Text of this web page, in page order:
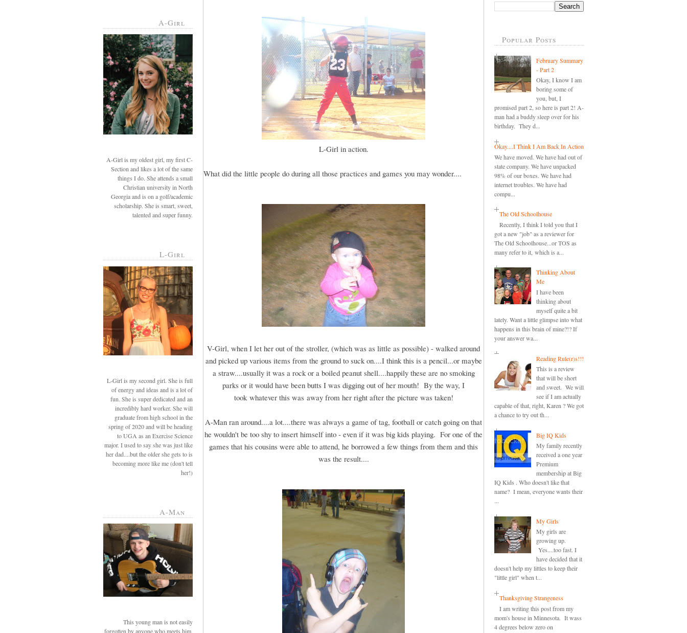
A-Girl
A-Girl is my oldest girl, my first C-
Section and likes a lot of the same
things I do. She attends a small
Christian university in North
Georgia and is on a golf/academic
scholarship. She is smart, sweet,
talented and super funny.
L-Girl
L-Girl is my second girl. She is full
of energy and ideas and is a lot of
fun. She is super dedicated and an
incredibly hard worker. She will
graduate from high school in the
spring of 2020 and will be heading
to UGA as an Exercise Science
major. I used to say she was just like
her dad....but the older she gets to is
becoming more like me (don't tell
her!)
A-Man
This young man is not easily
forgotten by anyone who meets him.
L-Girl in action.
What did the little people do during all those practices and games you may wonder....
V-Girl, when I let her out of the stroller, (which was as little as possible) - walked around
and picked up various items from the ground to suck on....I think this is a pencil...or maybe
a straw....usually it was a rock or a boiled peanut shell....happily these are no smoking
parks or it would have been butts I was digging out of her mouth! By the way, I
took whatever this was away from her right after the picture was taken!
A-Man ran around....a lot....there was always a game of tag, football or catch going on that
he wouldn't be too shy to insert himself into - even if it was big kids playing. For one of the
games that his cousins were able to attend, he borrowed a few things from them and this
was the result....
Popular Posts
February Summary
- Part 2
Okay, I know I am
boring some of
you, but, I
promised part 2, so here is part 2! A-
man had a buddy sleep over for his
birthday. They d...
Okay....I Think I Am Back In Action
We have moved. We have had out of
state company. We have unpacked
98% of our boxes. We have had
internet troubles. We have had
compu...
The Old Schoolhouse
Recently, I think I told you that I
got a new "job" as a reviewer for
The Old Schoolhouse...or TOS as
many refer to it, which is a...
Thinking About
Me
I have been
thinking about
myself quite a bit
lately. Want a little glimpse into what
happens in this brain of mine?!? If
your answer wa...
Reading Rule(r)s!!!
This is a review
that will be short
and sweet. We will
see if I am actually
capable of that, right, Karen ? We got
a chance to try out th...
Big IQ Kids
My family recently
received a one year
Premium
membership at Big
IQ Kids . Who doesn't like that
name? I mean, everyone wants their
...
My Girls
My girls are
growing up.
Yes....too fast. I
have decided that it
doesn't help my littles to keep their
"little girl" when t...
Thanksgiving Strangeness
I am writing this post from my
mom's house in Minnesota. It wass
4 degrees below zero on